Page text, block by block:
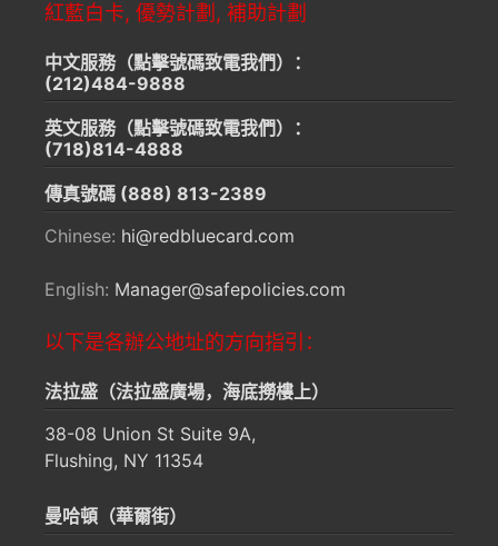
紅藍白卡, 優勢計劃, 補助計劃
中文服務（點擊號碼致電我們）：
(212)484-9888
英文服務（點擊號碼致電我們）：
(718)814-4888
傳真號碼 (888) 813-2389
Chinese: hi@redbluecard.com
English: Manager@safepolicies.com
以下是各辦公地址的方向指引：
法拉盛（法拉盛廣場，海底撈樓上）
38-08 Union St Suite 9A,
Flushing, NY 11354
曼哈頓（華爾街）